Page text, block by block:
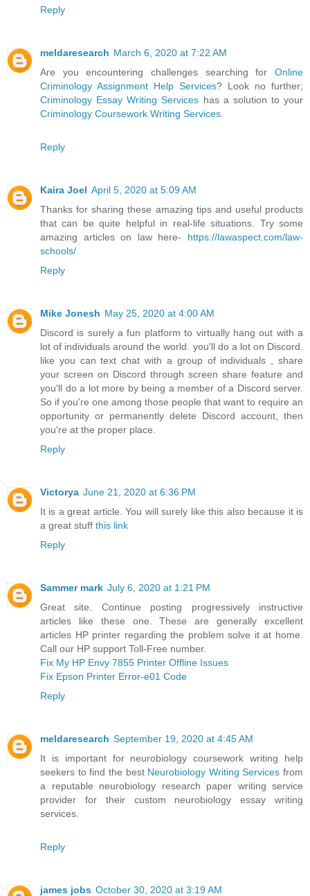
Reply
meldaresearch March 6, 2020 at 7:22 AM
Are you encountering challenges searching for Online
Criminology Assignment Help Services? Look no further;
Criminology Essay Writing Services has a solution to your
Criminology Coursework Writing Services
Reply
Kaira Joel April 5, 2020 at 5:09 AM
Thanks for sharing these amazing tips and useful products
that can be quite helpful in real-life situations. Try some
amazing articles on law here- https://lawaspect.com/law-
schools/
Reply
Mike Jonesh May 25, 2020 at 4:00 AM
Discord is surely a fun platform to virtually hang out with a
lot of individuals around the world. you'll do a lot on Discord.
like you can text chat with a group of individuals , share
your screen on Discord through screen share feature and
you'll do a lot more by being a member of a Discord server.
So if you're one among those people that want to require an
opportunity or permanently delete Discord account , then
you're at the proper place.
Reply
Victorya June 21, 2020 at 6:36 PM
It is a great article. You will surely like this also because it is
a great stuff this link
Reply
Sammer mark July 6, 2020 at 1:21 PM
Great site. Continue posting progressively instructive
articles like these one. These are generally excellent
articles HP printer regarding the problem solve it at home.
Call our HP support Toll-Free number.
Fix My HP Envy 7855 Printer Offline Issues
Fix Epson Printer Error-e01 Code
Reply
meldaresearch September 19, 2020 at 4:45 AM
It is important for neurobiology coursework writing help
seekers to find the best Neurobiology Writing Services from
a reputable neurobiology research paper writing service
provider for their custom neurobiology essay writing
services.
Reply
james jobs October 30, 2020 at 3:19 AM